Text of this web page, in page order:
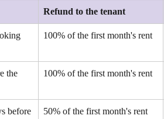
Refund to the tenant
100% of the first month's rent
the
100% of the first month's rent
before
50% of the first month's rent